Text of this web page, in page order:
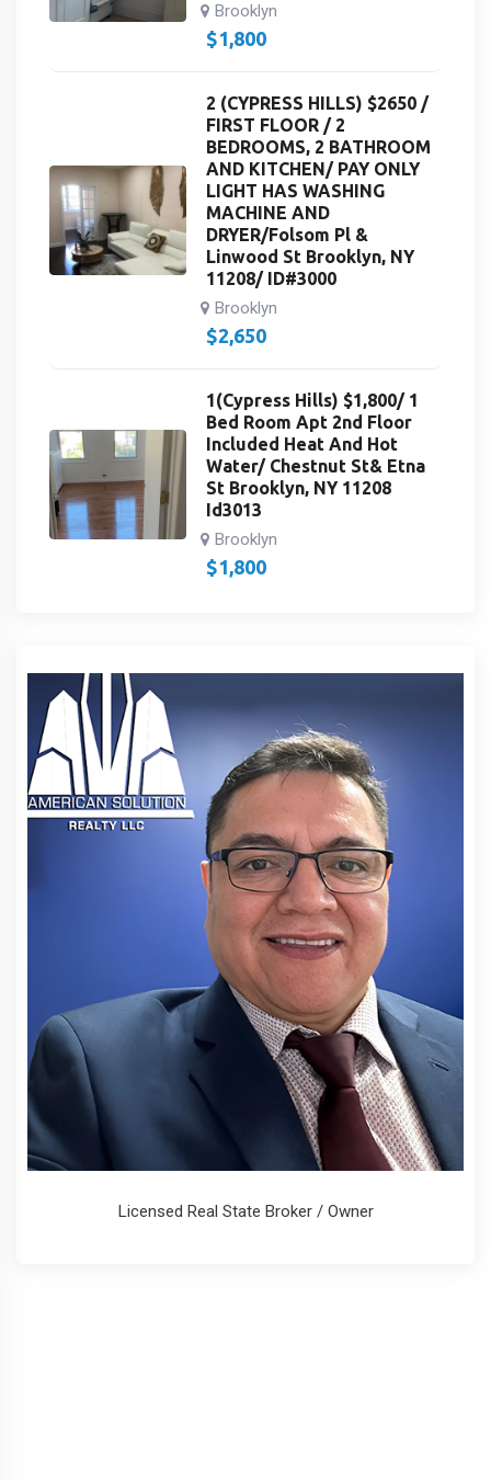
Brooklyn
$1,800
2 (CYPRESS HILLS) $2650 /
FIRST FLOOR / 2
BEDROOMS, 2 BATHROOM
AND KITCHEN/ PAY ONLY
LIGHT HAS WASHING
MACHINE AND
DRYER/Folsom Pl &
Linwood St Brooklyn, NY
11208/ ID#3000
Brooklyn
$2,650
1(Cypress Hills) $1,800/ 1
Bed Room Apt 2nd Floor
Included Heat And Hot
Water/ Chestnut St& Etna
St Brooklyn, NY 11208
Id3013
Brooklyn
$1,800
Licensed Real State Broker / Owner